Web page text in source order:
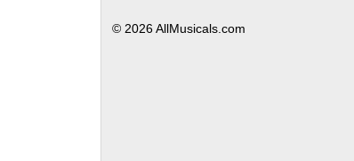
© 2026 AllMusicals.com